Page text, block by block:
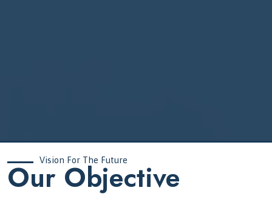
Vision For The Future
‍Our Objective